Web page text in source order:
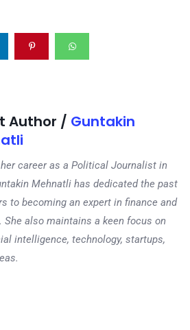
Author / Guntakin
career as a Political Journalist in
Mehnatli has dedicated the past
to becoming an expert in finance and
also maintains a keen focus on
intelligence, technology, startups,